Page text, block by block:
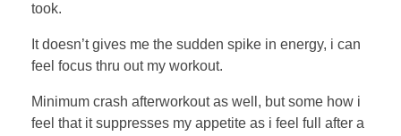
took.
It doesn’t gives me the sudden spike in energy, i can
feel focus thru out my workout.
Minimum crash afterworkout as well, but some how i
feel that it suppresses my appetite as i feel full after a